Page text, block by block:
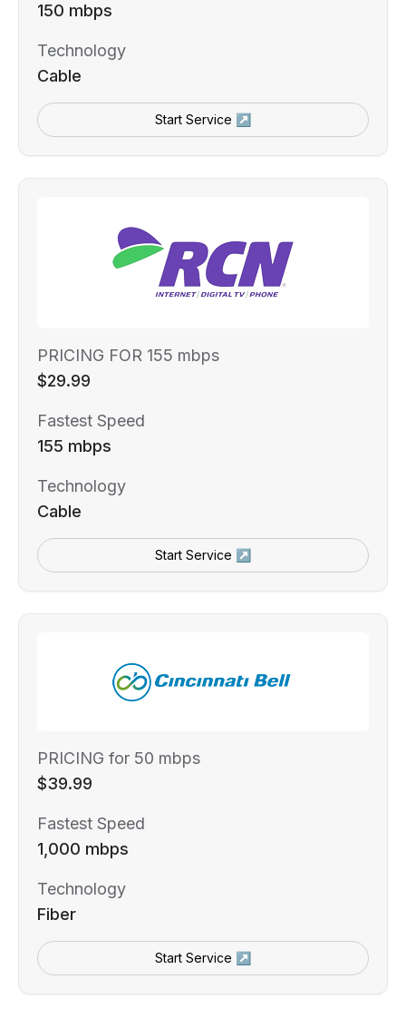
150 mbps
Technology
Cable
Start Service ↗
PRICING FOR 155 mbps
$29.99
Fastest Speed
155 mbps
Technology
Cable
Start Service ↗
PRICING for 50 mbps
$39.99
Fastest Speed
1,000 mbps
Technology
Fiber
Start Service ↗